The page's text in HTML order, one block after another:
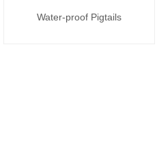
Water-proof Pigtails